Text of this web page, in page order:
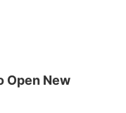
Open New